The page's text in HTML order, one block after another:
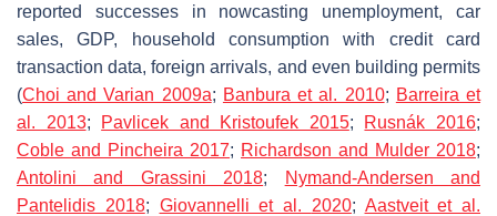
reported successes in nowcasting unemployment, car
sales, GDP, household consumption with credit card
transaction data, foreign arrivals, and even building permits
(Choi and Varian 2009a; Banbura et al. 2010; Barreira et
al. 2013; Pavlicek and Kristoufek 2015; Rusnák 2016;
Coble and Pincheira 2017; Richardson and Mulder 2018;
Antolini and Grassini 2018;
Nymand-Andersen and
Pantelidis 2018; Giovannelli et al. 2020; Aastveit et al.